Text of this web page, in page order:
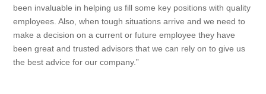
been invaluable in helping us fill some key positions with quality
employees. Also, when tough situations arrive and we need to
make a decision on a current or future employee they have
been great and trusted advisors that we can rely on to give us
the best advice for our company.”